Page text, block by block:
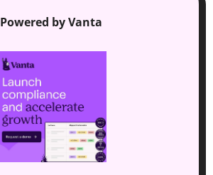
Powered by Vanta